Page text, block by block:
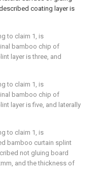
coating layer is
to claim 1, is
bamboo chip of
layer is three, and
to claim 1, is
bamboo chip of
layer is five, and laterally
to claim 1, is
bamboo curtain splint
not gluing board
and the thickness of